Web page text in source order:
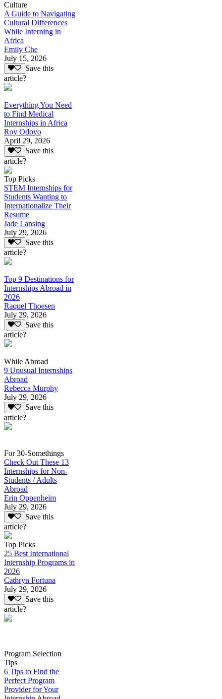
Culture
A Guide to Navigating
Cultural Differences
While Interning in
Africa
Emily Che
July 15, 2026
Save this
article?
Everything You Need
to Find Medical
Internships in Africa
Roy Odoyo
April 29, 2026
Save this
article?
Top Picks
STEM Internships for
Students Wanting to
Internationalize Their
Resume
Jade Lansing
July 29, 2026
Save this
article?
Top 9 Destinations for
Internships Abroad in
2026
Raquel Thoesen
July 29, 2026
Save this
article?
While Abroad
9 Unusual Internships
Abroad
Rebecca Murphy
July 29, 2026
Save this
article?
For 30-Somethings
Check Out These 13
Internships for Non-
Students / Adults
Abroad
Erin Oppenheim
July 29, 2026
Save this
article?
Top Picks
25 Best International
Internship Programs in
2026
Cathryn Fortuna
July 29, 2026
Save this
article?
Program Selection
Tips
6 Tips to Find the
Perfect Program
Provider for Your